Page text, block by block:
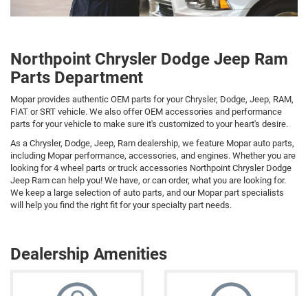
Northpoint Chrysler Dodge Jeep Ram
Parts Department
Mopar provides authentic OEM parts for your Chrysler, Dodge, Jeep, RAM,
FIAT or SRT vehicle. We also offer OEM accessories and performance
parts for your vehicle to make sure it's customized to your heart's desire.
As a Chrysler, Dodge, Jeep, Ram dealership, we feature Mopar auto parts,
including Mopar performance, accessories, and engines. Whether you are
looking for 4 wheel parts or truck accessories Northpoint Chrysler Dodge
Jeep Ram can help you! We have, or can order, what you are looking for.
We keep a large selection of auto parts, and our Mopar part specialists
will help you find the right fit for your specialty part needs.
Dealership Amenities